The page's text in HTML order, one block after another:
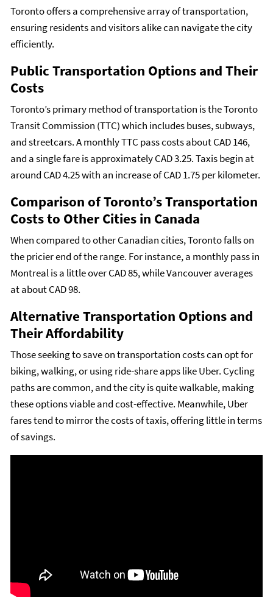
Toronto offers a comprehensive array of transportation,
ensuring residents and visitors alike can navigate the city
efficiently.
Public Transportation Options and Their
Costs
Toronto’s primary method of transportation is the Toronto
Transit Commission (TTC) which includes buses, subways,
and streetcars. A monthly TTC pass costs about CAD 146,
and a single fare is approximately CAD 3.25. Taxis begin at
around CAD 4.25 with an increase of CAD 1.75 per kilometer.
Comparison of Toronto’s Transportation
Costs to Other Cities in Canada
When compared to other Canadian cities, Toronto falls on
the pricier end of the range. For instance, a monthly pass in
Montreal is a little over CAD 85, while Vancouver averages
at about CAD 98.
Alternative Transportation Options and
Their Affordability
Those seeking to save on transportation costs can opt for
biking, walking, or using ride-share apps like Uber. Cycling
paths are common, and the city is quite walkable, making
these options viable and cost-effective. Meanwhile, Uber
fares tend to mirror the costs of taxis, offering little in terms
of savings.